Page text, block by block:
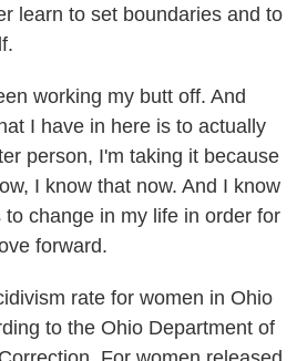
learn to set boundaries and to
working my butt off. And
I have in here is to actually
person, I'm taking it because
I know that now. And I know
change in my life in order for
forward.
rate for women in Ohio
to the Ohio Department of